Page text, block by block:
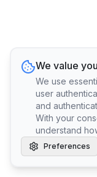
We value
We use
user
and
With your
understand
Preferences